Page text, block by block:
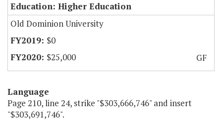
Education: Higher Education
Old Dominion University
$0
$25,000
GF
Language
Page 210, line 24, strike "$303,666,746" and insert
"$303,691,746".